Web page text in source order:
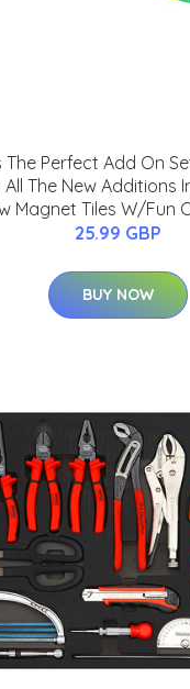
The Perfect Add On
The New Additions
Magnet Tiles W/Fun
25.99 GBP
BUY NOW